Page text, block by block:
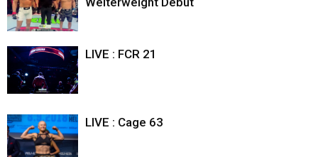
LIVE : FCR 21
LIVE : Cage 63